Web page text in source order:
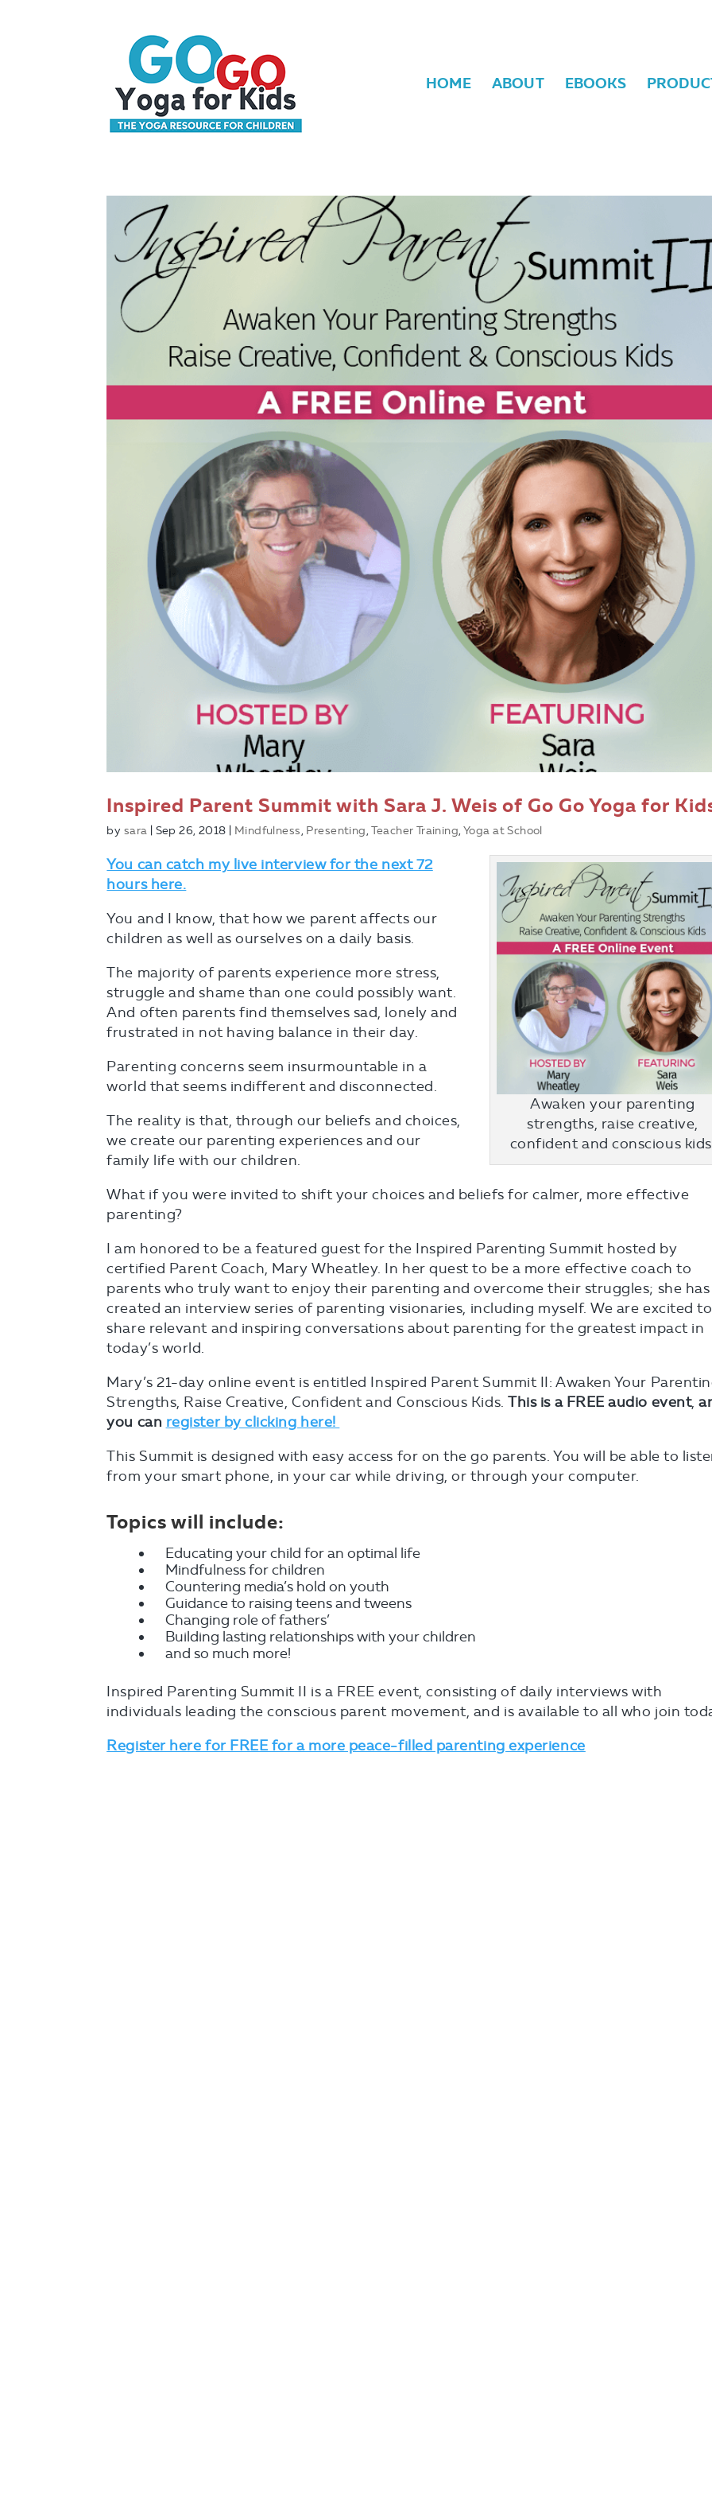
HOME ABOUT EBOOKS
Inspired Parent Summit with Sara J. Weis of Go Go Yoga for
by sara Sep 26, 2018 Mindfulness, Presenting,Teacher Training,Yoga at School
Awaken your parenting
strengths, raise creative,
confident and conscious
You can catch my live interview for the next 72
hours here.
You and I know, that how we parent affects our
children as well as ourselves on a daily basis.
The majority of parents experience more stress,
struggle and shame than one could possibly want.
And often parents find themselves sad, lonely and
frustrated in not having balance in their day.
Parenting concerns seem insurmountable in a
world that seems indifferent and disconnected.
The reality is that, through our beliefs and choices,
we create our parenting experiences and our
family life with our children.
What if you were invited to shift your choices and beliefs for calmer, more effective
parenting?
I am honored to be a featured guest for the Inspired Parenting Summit hosted by
certified Parent Coach, Mary Wheatley. In her quest to be a more effective coach to
parents who truly want to enjoy their parenting and overcome their struggles; she has
created an interview series of parenting visionaries, including myself. We are excited to
share relevant and inspiring conversations about parenting for the greatest impact in
today’s world.
Mary’s 21-day online event is entitled Inspired Parent Summit II: Awaken Your
Strengths, Raise Creative, Confident and Conscious Kids.This is a FREE audio event,
you can register by clicking here!
This Summit is designed with easy access for on the go parents. You will be able to
from your smart phone, in your car while driving, or through your computer.
Topics will include:
Educating your child for an optimal life
Mindfulness for children
Countering media’s hold on youth
Guidance to raising teens and tweens
Changing role of fathers’
Building lasting relationships with your children
and so much more!
Inspired Parenting Summit II is a FREE event, consisting of daily interviews with
individuals leading the conscious parent movement, and is available to all who join
Register here for FREE for a more peace-filled parenting experience